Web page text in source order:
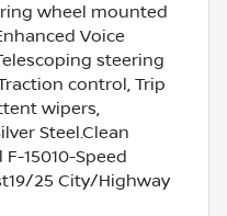
wheel mounted
Voice
steering
control, Trip
wipers,
Steel.Clean
F-15010-Speed
25 City/Highway